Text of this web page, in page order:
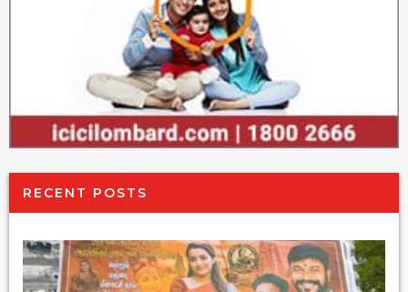
RECENT POSTS